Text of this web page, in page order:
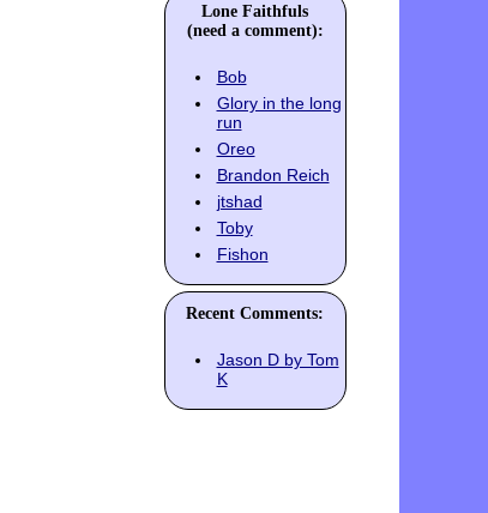
Lone Faithfuls
(need a comment):
Bob
Glory in the long
run
Oreo
Brandon Reich
jtshad
Toby
Fishon
Recent Comments:
Jason D by Tom
K